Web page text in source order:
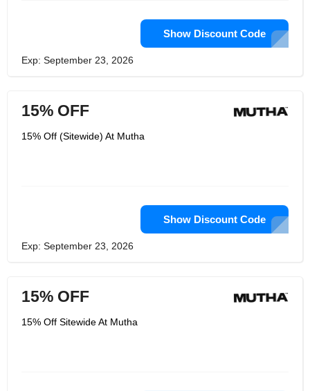
Show Discount Code
Exp: September 23, 2026
15% OFF
15% Off (Sitewide) At Mutha
Show Discount Code
Exp: September 23, 2026
15% OFF
15% Off Sitewide At Mutha